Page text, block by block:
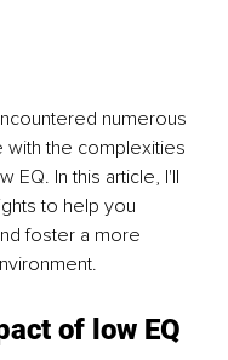
numerous
with the complexities
EQ. In this article, I'll
to help you
foster a more
of low EQ